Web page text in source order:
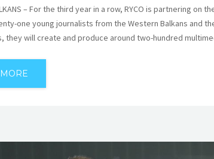
– For the third year in a row, RYCO is partnering
one young journalists from the Western Balkans and
they will create and produce around two-hundred